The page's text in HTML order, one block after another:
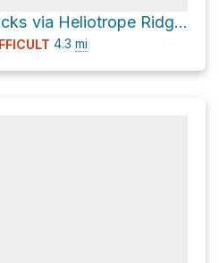
Gargoyle Rocks via Heliotrope Ridge Trail and Coleman-Deming Route
4.3 mi